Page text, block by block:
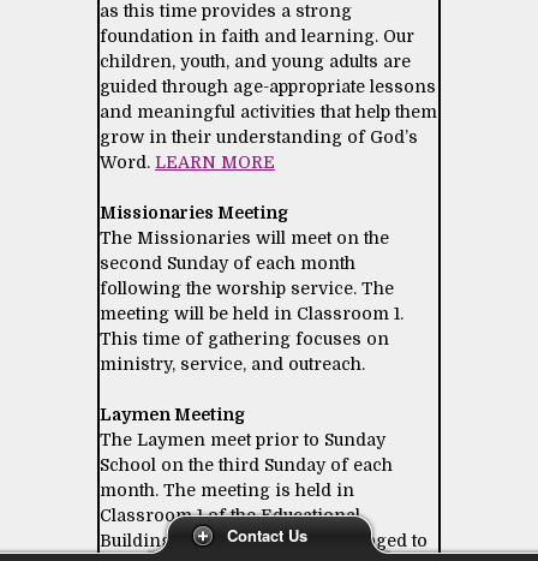
Contact Us
as this time provides a strong
foundation in faith and learning. Our
children, youth, and young adults are
guided through age-appropriate lessons
and meaningful activities that help them
grow in their understanding of God’s
Word. LEARN MORE
Missionaries Meeting
The Missionaries will meet on the
second Sunday of each month
following the worship service. The
meeting will be held in Classroom 1.
This time of gathering focuses on
ministry, service, and outreach.
Laymen Meeting
The Laymen meet prior to Sunday
School on the third Sunday of each
month. The meeting is held in
Classroom 1 of the Educational
Building. All laymen are encouraged to